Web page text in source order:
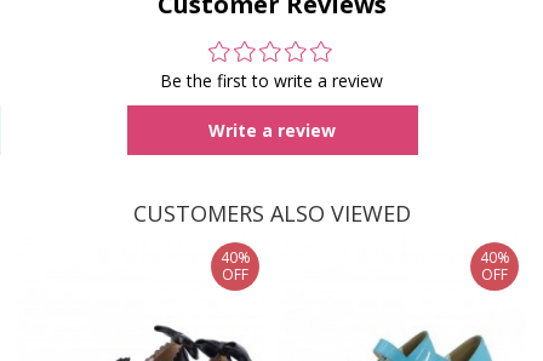
Be the first to write a review
Write a review
CUSTOMERS ALSO VIEWED
40%
OFF
40%
OFF